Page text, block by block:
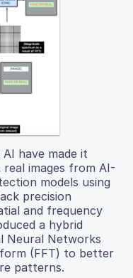
have made it
images from AI-
models using
precision
and frequency
a hybrid
Neural Networks
(FFT) to better
patterns.